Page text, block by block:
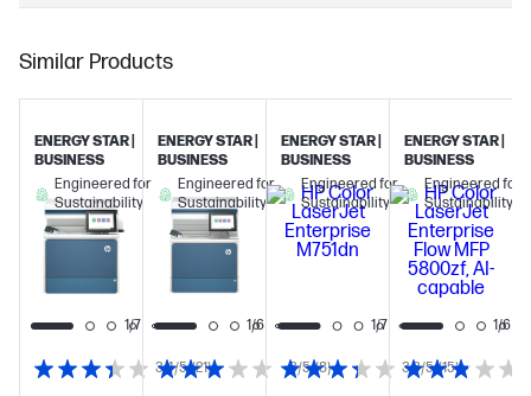
Similar Products
3.4/5 (21)
ENERGY STAR |
BUSINESS
Engineered for
Sustainability
1/7
3/5 (8)
ENERGY STAR |
BUSINESS
Engineered for
Sustainability
1/6
3.3/5 (15)
ENERGY STAR |
BUSINESS
Engineered for
Sustainability
1/7
ENERGY STAR |
BUSINESS
Engineered for
Sustainability
1/6